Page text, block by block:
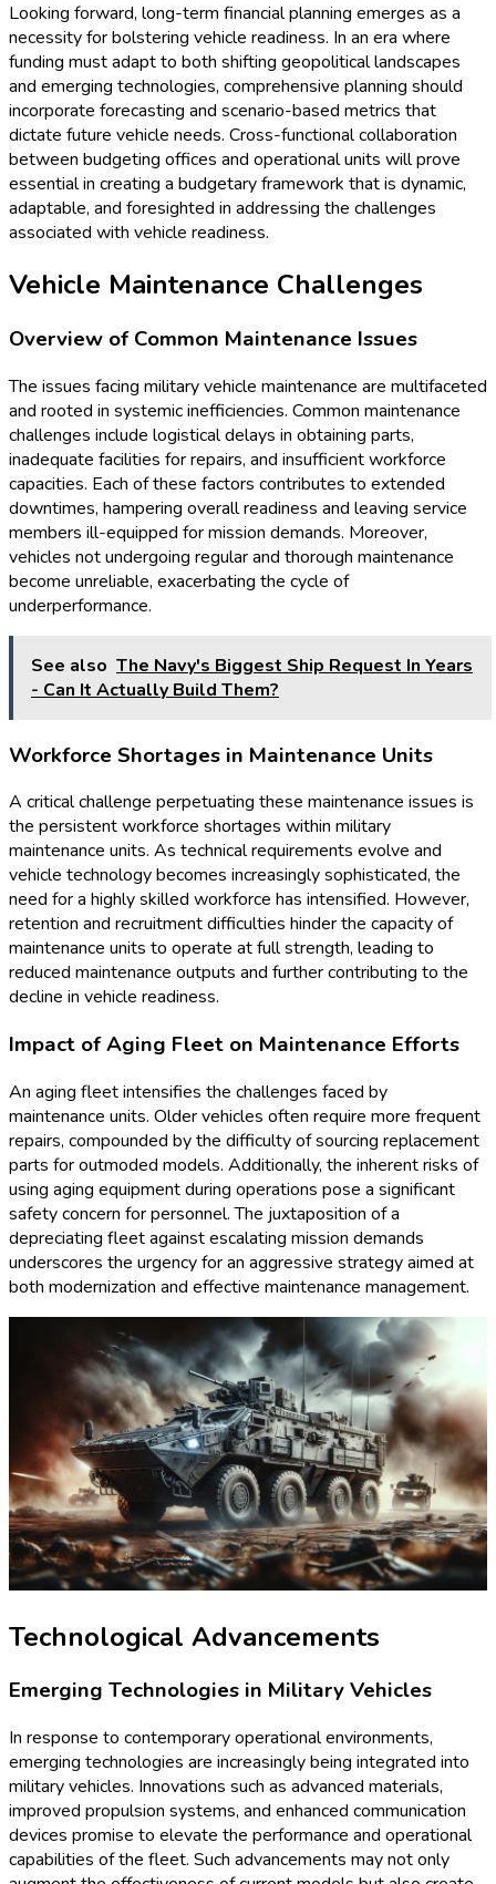
Looking forward, long-term financial planning emerges as a
necessity for bolstering vehicle readiness. In an era where
funding must adapt to both shifting geopolitical landscapes
and emerging technologies, comprehensive planning should
incorporate forecasting and scenario-based metrics that
dictate future vehicle needs. Cross-functional collaboration
between budgeting offices and operational units will prove
essential in creating a budgetary framework that is dynamic,
adaptable, and foresighted in addressing the challenges
associated with vehicle readiness.
Vehicle Maintenance Challenges
Overview of Common Maintenance Issues
The issues facing military vehicle maintenance are multifaceted
and rooted in systemic inefficiencies. Common maintenance
challenges include logistical delays in obtaining parts,
inadequate facilities for repairs, and insufficient workforce
capacities. Each of these factors contributes to extended
downtimes, hampering overall readiness and leaving service
members ill-equipped for mission demands. Moreover,
vehicles not undergoing regular and thorough maintenance
become unreliable, exacerbating the cycle of
underperformance.
See also The Navy's Biggest Ship Request In Years
- Can It Actually Build Them?
Workforce Shortages in Maintenance Units
A critical challenge perpetuating these maintenance issues is
the persistent workforce shortages within military
maintenance units. As technical requirements evolve and
vehicle technology becomes increasingly sophisticated, the
need for a highly skilled workforce has intensified. However,
retention and recruitment difficulties hinder the capacity of
maintenance units to operate at full strength, leading to
reduced maintenance outputs and further contributing to the
decline in vehicle readiness.
Impact of Aging Fleet on Maintenance Efforts
An aging fleet intensifies the challenges faced by
maintenance units. Older vehicles often require more frequent
repairs, compounded by the difficulty of sourcing replacement
parts for outmoded models. Additionally, the inherent risks of
using aging equipment during operations pose a significant
safety concern for personnel. The juxtaposition of a
depreciating fleet against escalating mission demands
underscores the urgency for an aggressive strategy aimed at
both modernization and effective maintenance management.
Technological Advancements
Emerging Technologies in Military Vehicles
In response to contemporary operational environments,
emerging technologies are increasingly being integrated into
military vehicles. Innovations such as advanced materials,
improved propulsion systems, and enhanced communication
devices promise to elevate the performance and operational
capabilities of the fleet. Such advancements may not only